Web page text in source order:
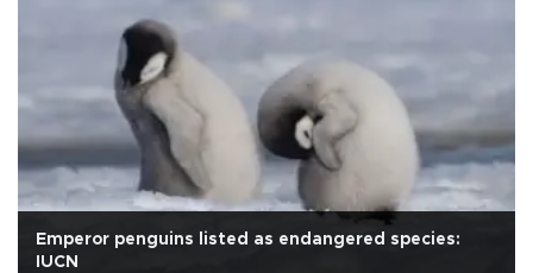
Emperor penguins listed as endangered species:
IUCN